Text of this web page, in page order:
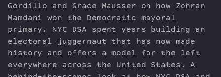
Series
Contribute
About Dan
Gordillo and Grace Mausser on how Zohran
Mamdani won the Democratic mayoral
primary. NYC DSA spent years building an
electoral juggernaut that has now made
history and offers a model for the left
everywhere across the United States. A